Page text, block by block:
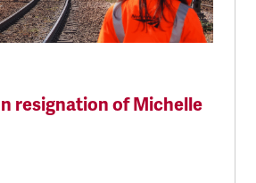
resignation of Michelle